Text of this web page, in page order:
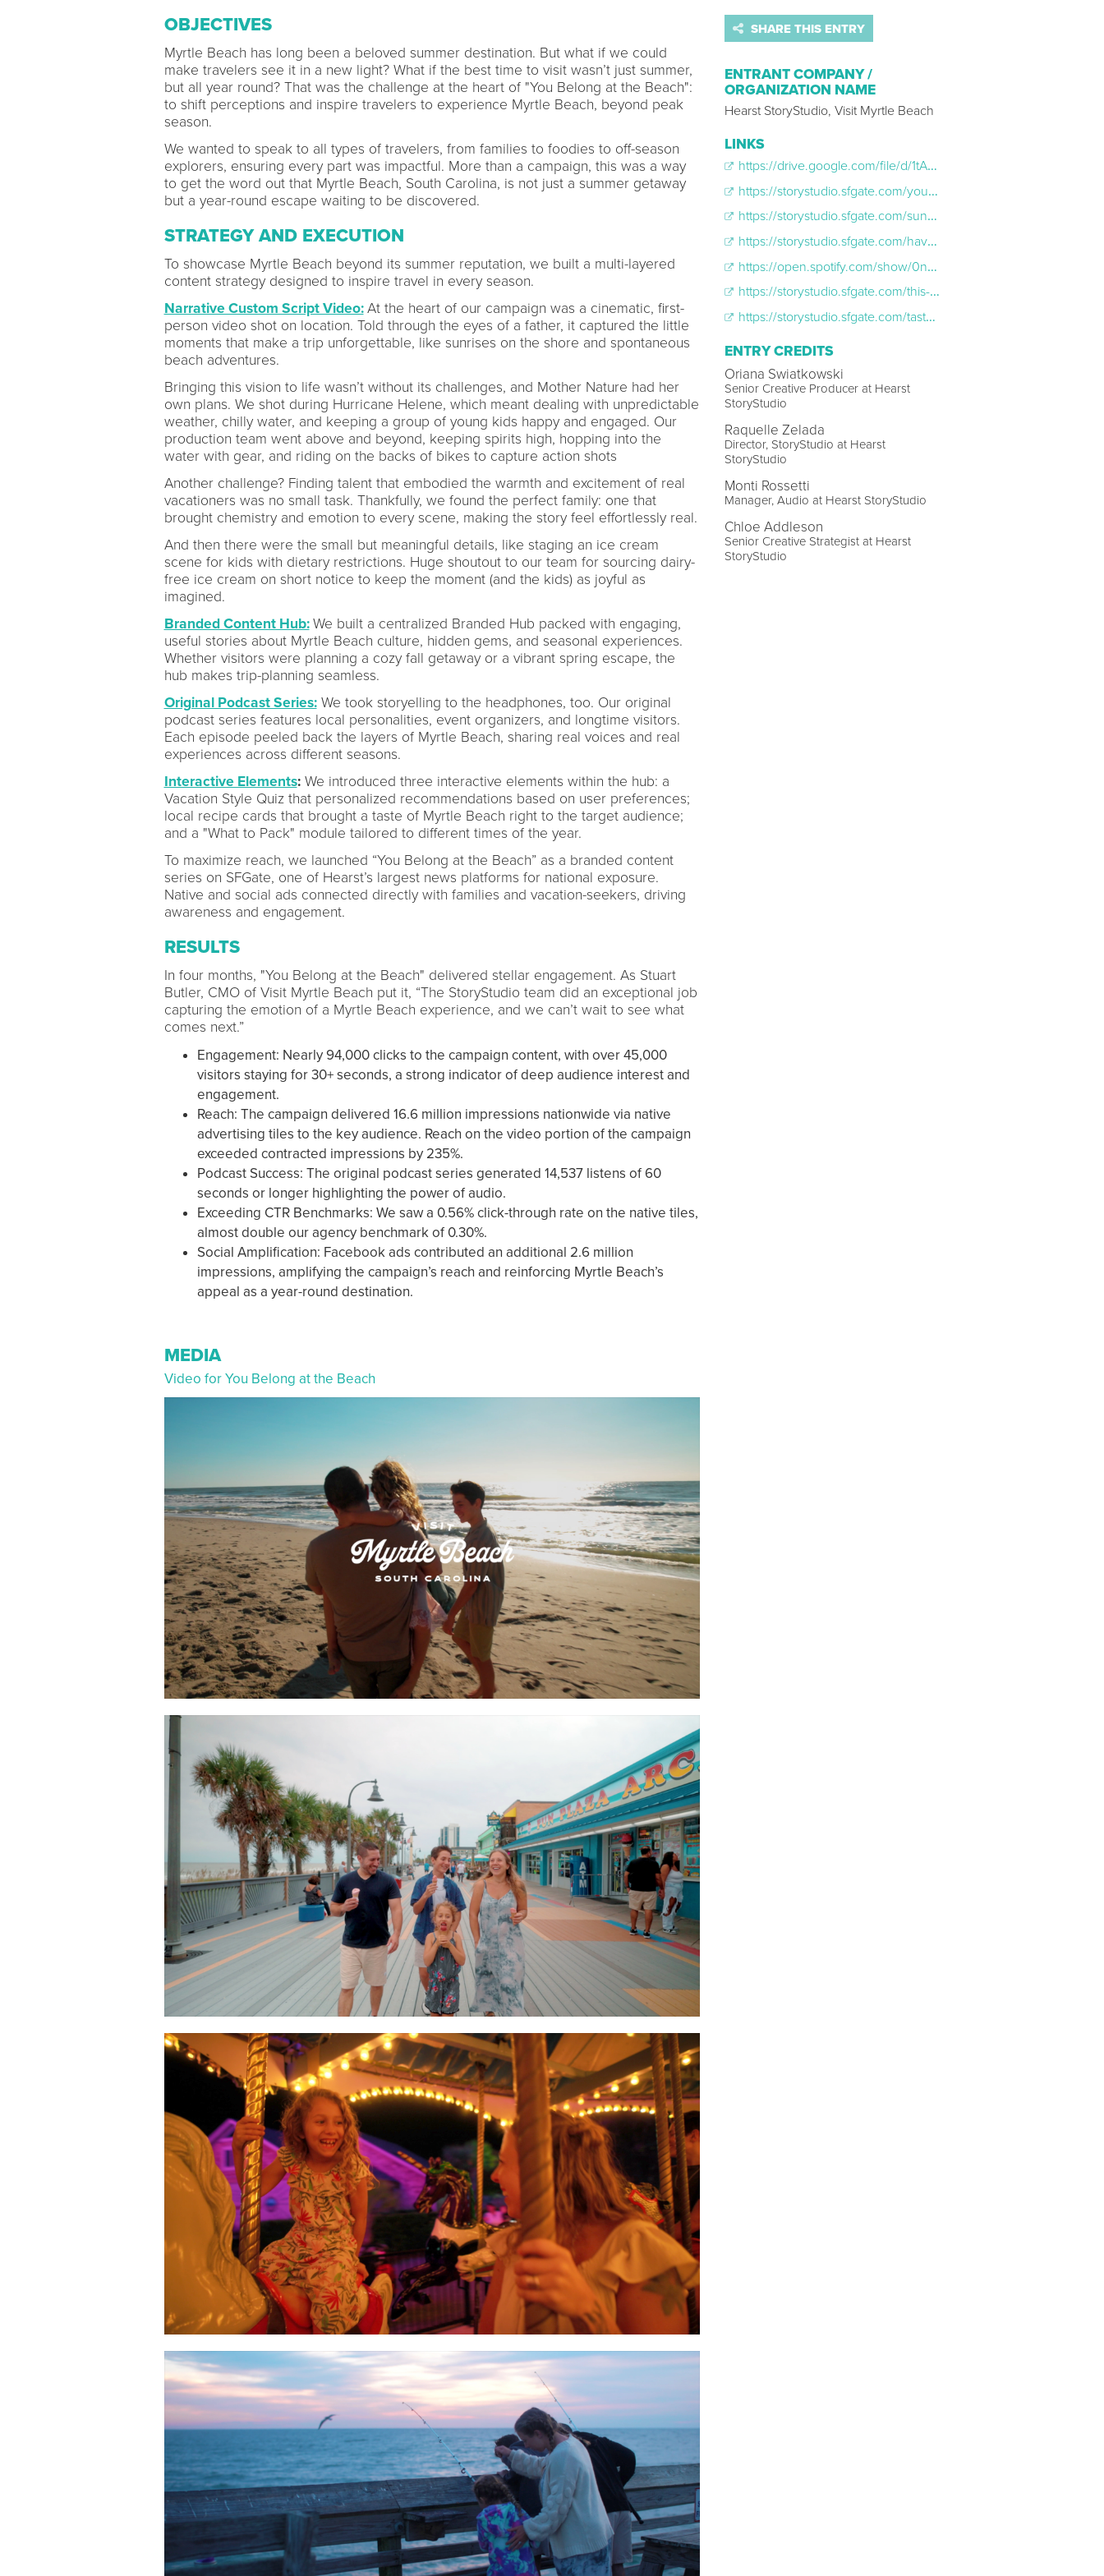
OBJECTIVES
Myrtle Beach has long been a beloved summer destination. But what if we could
make travelers see it in a new light? What if the best time to visit wasn’t just summer,
but all year round? That was the challenge at the heart of "You Belong at the Beach":
to shift perceptions and inspire travelers to experience Myrtle Beach, beyond peak
season.
We wanted to speak to all types of travelers, from families to foodies to off-season
explorers, ensuring every part was impactful. More than a campaign, this was a way
to get the word out that Myrtle Beach, South Carolina, is not just a summer getaway
but a year-round escape waiting to be discovered.
STRATEGY AND EXECUTION
To showcase Myrtle Beach beyond its summer reputation, we built a multi-layered
content strategy designed to inspire travel in every season.
Narrative Custom Script Video: At the heart of our campaign was a cinematic, first-
person video shot on location. Told through the eyes of a father, it captured the little
moments that make a trip unforgettable, like sunrises on the shore and spontaneous
beach adventures.
Bringing this vision to life wasn’t without its challenges, and Mother Nature had her
own plans. We shot during Hurricane Helene, which meant dealing with unpredictable
weather, chilly water, and keeping a group of young kids happy and engaged. Our
production team went above and beyond, keeping spirits high, hopping into the
water with gear, and riding on the backs of bikes to capture action shots
Another challenge? Finding talent that embodied the warmth and excitement of real
vacationers was no small task. Thankfully, we found the perfect family: one that
brought chemistry and emotion to every scene, making the story feel effortlessly real.
And then there were the small but meaningful details, like staging an ice cream
scene for kids with dietary restrictions. Huge shoutout to our team for sourcing dairy-
free ice cream on short notice to keep the moment (and the kids) as joyful as
imagined.
Branded Content Hub: We built a centralized Branded Hub packed with engaging,
useful stories about Myrtle Beach culture, hidden gems, and seasonal experiences.
Whether visitors were planning a cozy fall getaway or a vibrant spring escape, the
hub makes trip-planning seamless.
Original Podcast Series:We took storyelling to the headphones, too. Our original
podcast series features local personalities, event organizers, and longtime visitors.
Each episode peeled back the layers of Myrtle Beach, sharing real voices and real
experiences across different seasons.
Interactive Elements:We introduced three interactive elements within the hub: a
Vacation Style Quiz that personalized recommendations based on user preferences;
local recipe cards that brought a taste of Myrtle Beach right to the target audience;
and a "What to Pack" module tailored to different times of the year.
To maximize reach, we launched “You Belong at the Beach” as a branded content
series on SFGate, one of Hearst’s largest news platforms for national exposure.
Native and social ads connected directly with families and vacation-seekers, driving
awareness and engagement.
RESULTS
In four months, "You Belong at the Beach" delivered stellar engagement. As Stuart
Butler, CMO of Visit Myrtle Beach put it, “The StoryStudio team did an exceptional job
capturing the emotion of a Myrtle Beach experience, and we can’t wait to see what
comes next.”
Engagement: Nearly 94,000 clicks to the campaign content, with over 45,000
visitors staying for 30+ seconds, a strong indicator of deep audience interest and
engagement.
Reach: The campaign delivered 16.6 million impressions nationwide via native
advertising tiles to the key audience. Reach on the video portion of the campaign
exceeded contracted impressions by 235%.
Podcast Success: The original podcast series generated 14,537 listens of 60
seconds or longer highlighting the power of audio.
Exceeding CTR Benchmarks: We saw a 0.56% click-through rate on the native tiles,
almost double our agency benchmark of 0.30%.
Social Amplification: Facebook ads contributed an additional 2.6 million
impressions, amplifying the campaign’s reach and reinforcing Myrtle Beach’s
appeal as a year-round destination.
MEDIA
Video for You Belong at the Beach
SHARE THIS ENTRY
ENTRANT COMPANY /
ORGANIZATION NAME
Hearst StoryStudio, Visit Myrtle Beach
LINKS
https://drive.google.com/file/d/1tAHxGW1zbs1zZ64NnirDYN0xd4i4Fz6w/view
https://storystudio.sfgate.com/you-belong-at-the-beach/
https://storystudio.sfgate.com/sun-sand-and-savings-heres-how-to-enjoy-myrtle-beach-on-a-budget
https://storystudio.sfgate.com/have-summore-fun-why-myrtle-beach-is-still-the-place-to-be-once-summer-ends
https://open.spotify.com/show/0nqICBElRIG5hVJONbyUYI
https://storystudio.sfgate.com/this-fall-myrtle-beach-is-the-place-for-your-ultimate-family-getaway
https://storystudio.sfgate.com/taste-the-revolution-heres-the-inside-scoop-on-myrtle-beachs-booming-food-scene
ENTRY CREDITS
Oriana Swiatkowski
Senior Creative Producer at Hearst
StoryStudio
Raquelle Zelada
Director, StoryStudio at Hearst
StoryStudio
Monti Rossetti
Manager, Audio at Hearst StoryStudio
Chloe Addleson
Senior Creative Strategist at Hearst
StoryStudio